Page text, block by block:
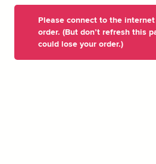
Please connect to the
order. (But don’t refresh this
could lose your order.)